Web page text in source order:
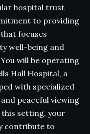
hospital trust
to providing
focuses
well-being and
will be operating
Hall Hospital, a
with specialized
peaceful viewing
setting, your
contribute to